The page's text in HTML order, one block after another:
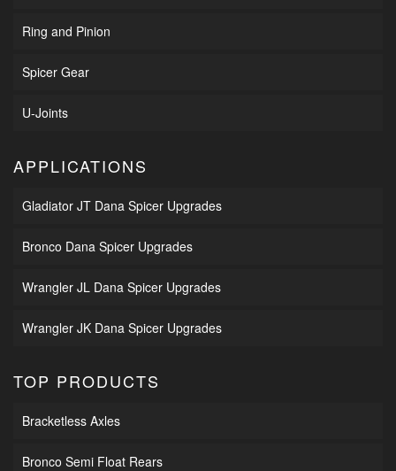
Ring and Pinion
Spicer Gear
U-Joints
APPLICATIONS
Gladiator JT Dana Spicer Upgrades
Bronco Dana Spicer Upgrades
Wrangler JL Dana Spicer Upgrades
Wrangler JK Dana Spicer Upgrades
TOP PRODUCTS
Bracketless Axles
Bronco Semi Float Rears